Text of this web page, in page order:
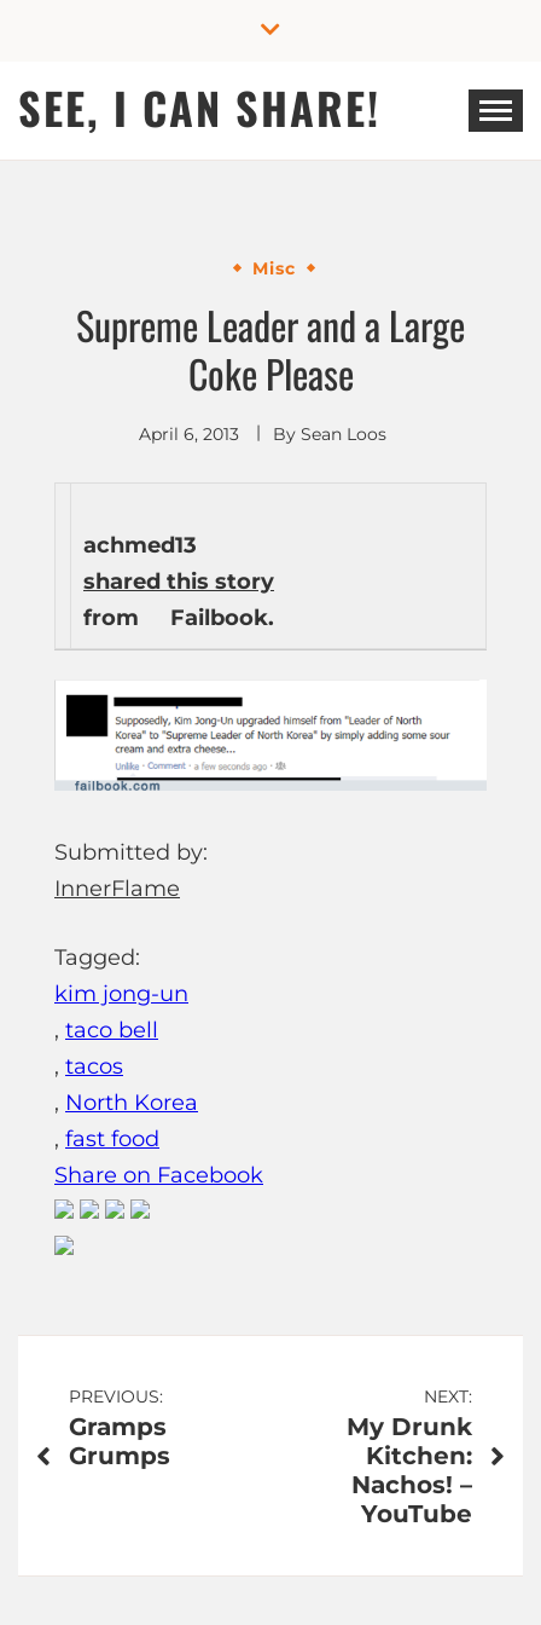
SEE, I CAN SHARE!
Misc
Supreme Leader and a Large
Coke Please
April 6, 2013 By Sean Loos
achmed13
shared this story
from
Failbook.
Submitted by:
InnerFlame
Tagged:
kim jong-un
, taco bell
, tacos
, North Korea
, fast food
Share on Facebook
Post
navigation
PREVIOUS:
Gramps
Grumps
NEXT:
My Drunk
Kitchen:
Nachos! –
YouTube